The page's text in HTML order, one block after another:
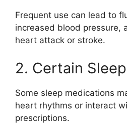
Frequent use can lead to
increased blood pressure,
heart attack or stroke.
2. Certain
Some sleep medications
heart rhythms or interact
prescriptions.